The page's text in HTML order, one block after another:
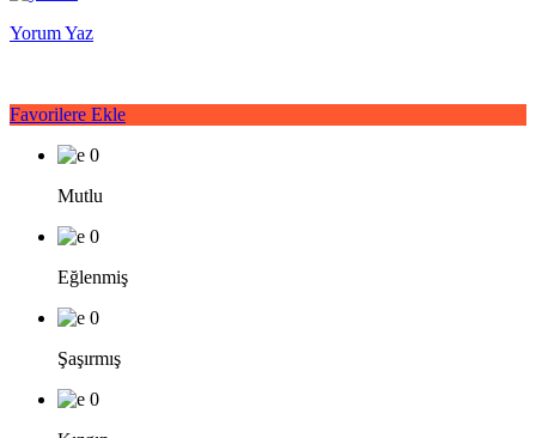
Yorum Yaz
Favorilere Ekle
0
Mutlu
0
Eğlenmiş
0
Şaşırmış
0